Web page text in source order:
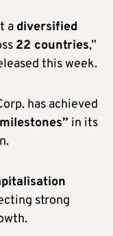
a diversified
22 countries,”
this week.
has achieved
in its
strong